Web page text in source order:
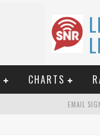
CHARTS
EMAIL